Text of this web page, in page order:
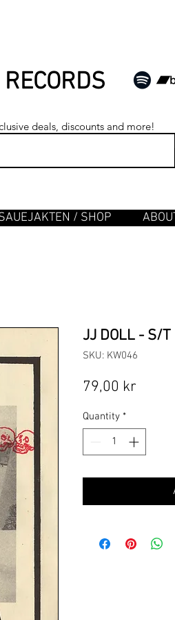
deals, discounts and more!
/ SHOP
JJ DOLL - S/T
SKU: KW046
79,00 kr
Quantity *